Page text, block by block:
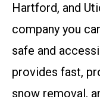
Hartford, and
company you
safe and
provides fast,
snow removal,